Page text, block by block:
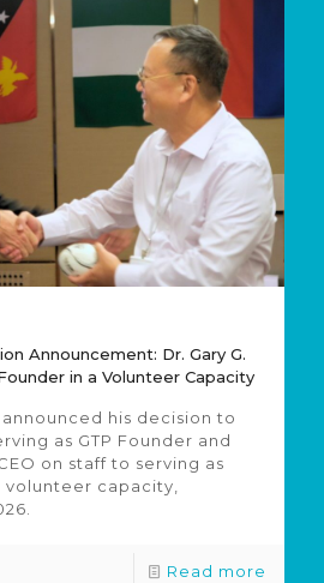
Announcement: Dr. Gary G.
in a Volunteer Capacity
announced his decision to
as GTP Founder and
on staff to serving as
volunteer capacity,
Read more